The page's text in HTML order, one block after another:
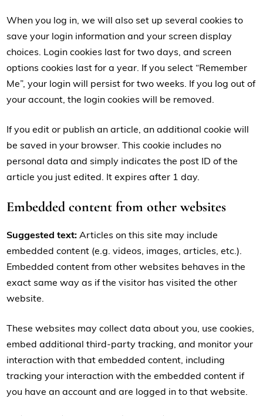
When you log in, we will also set up several cookies to
save your login information and your screen display
choices. Login cookies last for two days, and screen
options cookies last for a year. If you select “Remember
Me”, your login will persist for two weeks. If you log out of
your account, the login cookies will be removed.
If you edit or publish an article, an additional cookie will
be saved in your browser. This cookie includes no
personal data and simply indicates the post ID of the
article you just edited. It expires after 1 day.
Embedded content from other websites
Suggested text:Articles on this site may include
embedded content (e.g. videos, images, articles, etc.).
Embedded content from other websites behaves in the
exact same way as if the visitor has visited the other
website.
These websites may collect data about you, use cookies,
embed additional third-party tracking, and monitor your
interaction with that embedded content, including
tracking your interaction with the embedded content if
you have an account and are logged in to that website.